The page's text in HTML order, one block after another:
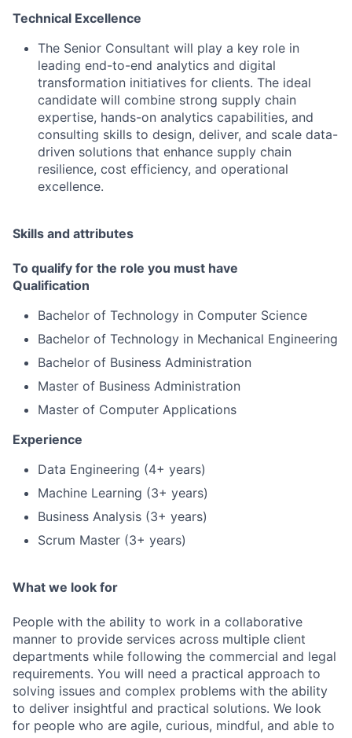
Technical Excellence
The Senior Consultant will play a key role in
leading end-to-end analytics and digital
transformation initiatives for clients. The ideal
candidate will combine strong supply chain
expertise, hands-on analytics capabilities, and
consulting skills to design, deliver, and scale data-
driven solutions that enhance supply chain
resilience, cost efficiency, and operational
excellence.
Skills and attributes
To qualify for the role you must have
Qualification
Bachelor of Technology in Computer Science
Bachelor of Technology in Mechanical Engineering
Bachelor of Business Administration
Master of Business Administration
Master of Computer Applications
Experience
Data Engineering (4+ years)
Machine Learning (3+ years)
Business Analysis (3+ years)
Scrum Master (3+ years)
What we look for
People with the ability to work in a collaborative
manner to provide services across multiple client
departments while following the commercial and legal
requirements. You will need a practical approach to
solving issues and complex problems with the ability
to deliver insightful and practical solutions. We look
for people who are agile, curious, mindful, and able to